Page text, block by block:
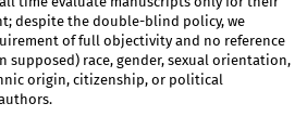
despite the double-blind policy, we
of full objectivity and no reference
supposed) race, gender, sexual orientation,
origin, citizenship, or political